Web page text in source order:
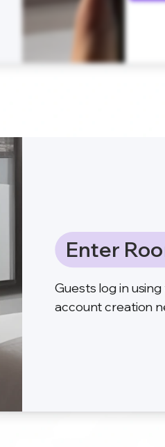
Enter
Guests log in
account creation